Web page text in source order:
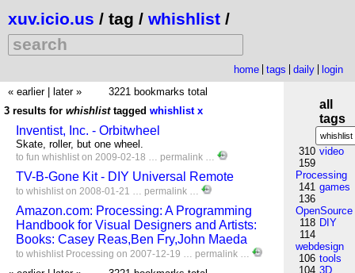
xuv.icio.us / tag / whishlist /
home tags daily
login
« earlier
later »
3221 bookmarks total
3 results for whishlist tagged whishlist x
Inventist, Inc. - Orbitwheel
Skate, roller, but one wheel.
to fun whishlist on 2009-02-18 … permalink …
TV-B-Gone Kit - DIY Universal Remote
to whishlist on 2008-01-21 … permalink …
Amazon.com: Processing: A Programming
Handbook for Visual Designers and Artists:
Books: Casey Reas,Ben Fry,John Maeda
to whishlist Processing on 2007-12-19 … permalink …
all
tags
310 video
159
Processing
141 games
136
OpenSource
118 DIY
114
webdesign
106 tools
104 3D